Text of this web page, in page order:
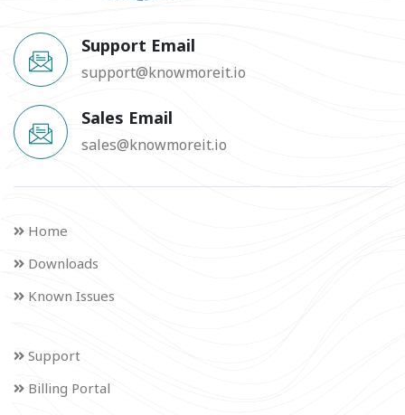
Support Email
support@knowmoreit.io
Sales Email
sales@knowmoreit.io
Home
Downloads
Known Issues
Support
Billing Portal